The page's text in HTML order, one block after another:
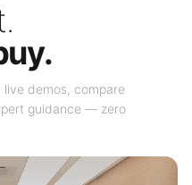
live demos, compare
guidance — zero